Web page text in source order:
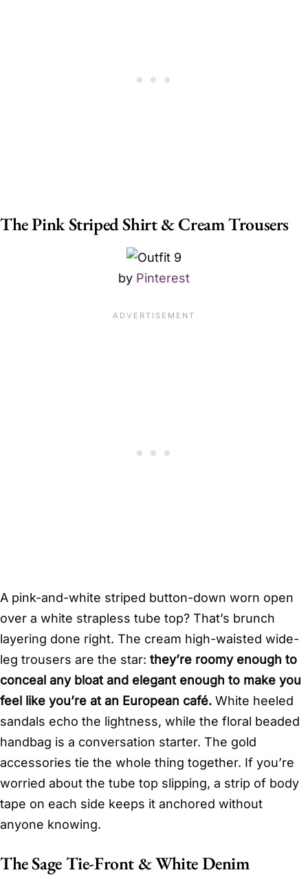
The Pink Striped Shirt & Cream Trousers
by Pinterest
A pink-and-white striped button-down worn open
over a white strapless tube top? That’s brunch
layering done right. The cream high-waisted wide-
leg trousers are the star: they’re roomy enough to
conceal any bloat and elegant enough to make you
feel like you’re at an European café. White heeled
sandals echo the lightness, while the floral beaded
handbag is a conversation starter. The gold
accessories tie the whole thing together. If you’re
worried about the tube top slipping, a strip of body
tape on each side keeps it anchored without
anyone knowing.
The Sage Tie-Front & White Denim